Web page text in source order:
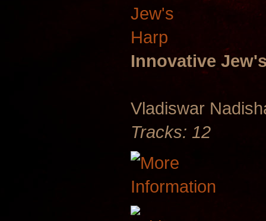
Innovative
Vladiswar
Tracks: 12